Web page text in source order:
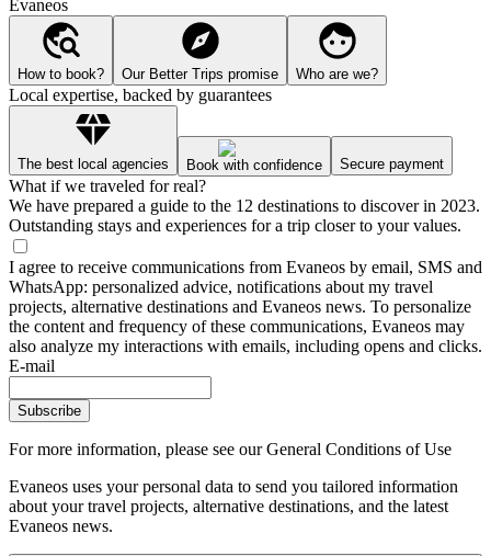
Evaneos
How to book? Our Better Trips promise Who are we?
Local expertise, backed by guarantees
The best local agencies Book with confidence Secure payment
What if we traveled for real?
We have prepared a guide to the 12 destinations to discover in 2023.
Outstanding stays and experiences for a trip closer to your values.
I agree to receive communications from Evaneos by email, SMS and
WhatsApp: personalized advice, notifications about my travel
projects, alternative destinations and Evaneos news. To personalize
the content and frequency of these communications, Evaneos may
also analyze my interactions with emails, including opens and clicks.
E-mail
Subscribe
For more information, please see our General Conditions of Use
Evaneos uses your personal data to send you tailored information
about your travel projects, alternative destinations, and the latest
Evaneos news.